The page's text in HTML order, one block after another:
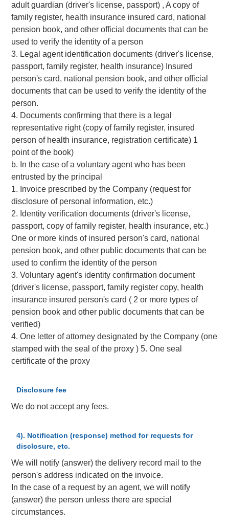
adult guardian (driver's license, passport) , A copy of
family register, health insurance insured card, national
pension book, and other official documents that can be
used to verify the identity of a person
3. Legal agent identification documents (driver's license,
passport, family register, health insurance) Insured
person's card, national pension book, and other official
documents that can be used to verify the identity of the
person.
4. Documents confirming that there is a legal
representative right (copy of family register, insured
person of health insurance, registration certificate) 1
point of the book)
b. In the case of a voluntary agent who has been
entrusted by the principal
1. Invoice prescribed by the Company (request for
disclosure of personal information, etc.)
2. Identity verification documents (driver's license,
passport, copy of family register, health insurance, etc.)
One or more kinds of insured person's card, national
pension book, and other public documents that can be
used to confirm the identity of the person
3. Voluntary agent's identity confirmation document
(driver's license, passport, family register copy, health
insurance insured person's card ( 2 or more types of
pension book and other public documents that can be
verified)
4. One letter of attorney designated by the Company (one
stamped with the seal of the proxy ) 5. One seal
certificate of the proxy
Disclosure fee
We do not accept any fees.
4). Notification (response) method for requests for
disclosure, etc.
We will notify (answer) the delivery record mail to the
person's address indicated on the invoice.
In the case of a request by an agent, we will notify
(answer) the person unless there are special
circumstances.